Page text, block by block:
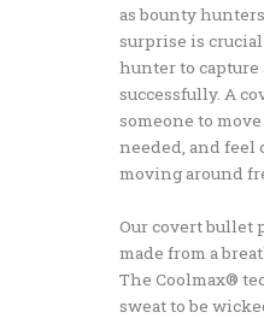
as bounty
surprise is
hunter to capture
successfully. A
someone to
needed, and feel
moving around
Our covert bullet
made from a
The Coolmax®
sweat to be